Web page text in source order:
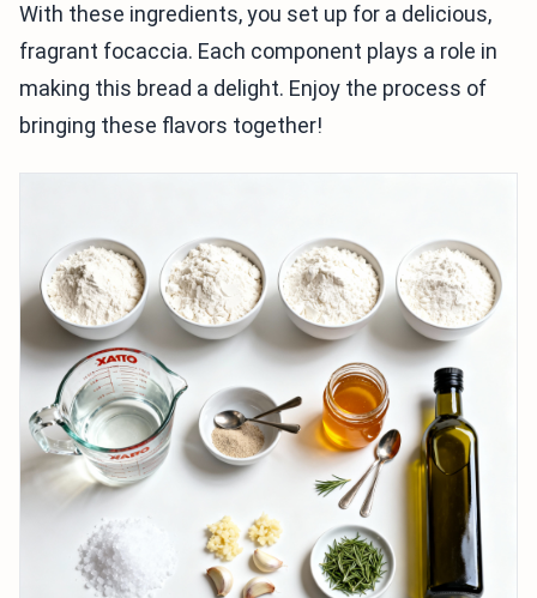
With these ingredients, you set up for a delicious,
fragrant focaccia. Each component plays a role in
making this bread a delight. Enjoy the process of
bringing these flavors together!